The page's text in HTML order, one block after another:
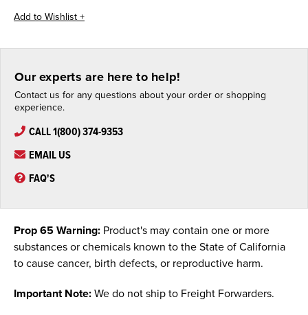
Our experts are here to help!
Contact us for any questions about your order or shopping
experience.
CALL 1(800) 374-9353
EMAIL US
FAQ'S
Prop 65 Warning: Product's may contain one or more
substances or chemicals known to the State of California
to cause cancer, birth defects, or reproductive harm.
Important Note: We do not ship to Freight Forwarders.